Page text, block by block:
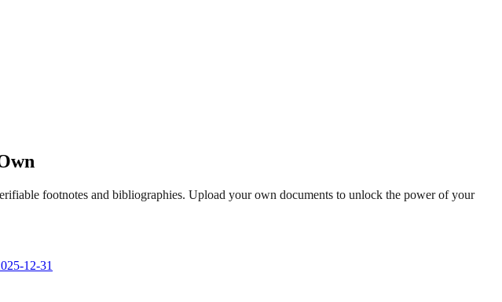
footnotes and bibliographies. Upload your own documents to unlock the power of your
12-31